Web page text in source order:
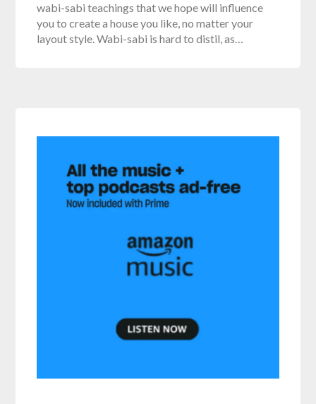
wabi-sabi teachings that we hope will influence
you to create a house you like, no matter your
layout style. Wabi-sabi is hard to distil, as…